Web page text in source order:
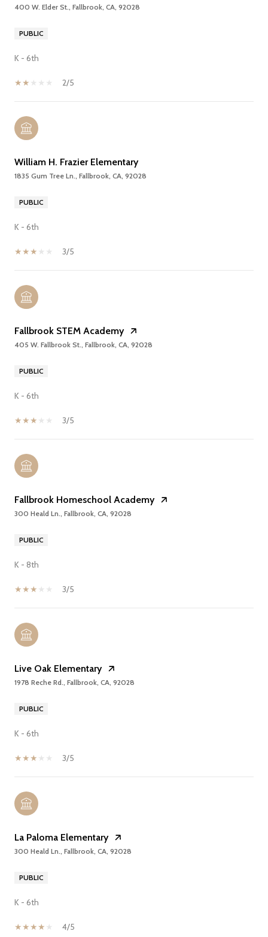
400 W. Elder St., Fallbrook, CA, 92028
PUBLIC
K - 6th
2/5
William H. Frazier Elementary
1835 Gum Tree Ln., Fallbrook, CA, 92028
PUBLIC
K - 6th
3/5
Fallbrook STEM Academy
405 W. Fallbrook St., Fallbrook, CA, 92028
PUBLIC
K - 6th
3/5
Fallbrook Homeschool Academy
300 Heald Ln., Fallbrook, CA, 92028
PUBLIC
K - 8th
3/5
Live Oak Elementary
1978 Reche Rd., Fallbrook, CA, 92028
PUBLIC
K - 6th
3/5
La Paloma Elementary
300 Heald Ln., Fallbrook, CA, 92028
PUBLIC
K - 6th
4/5